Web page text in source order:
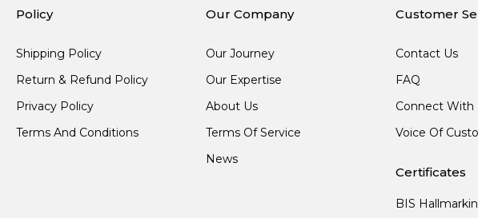
Policy
Shipping Policy
Return & Refund Policy
Privacy Policy
Terms And Conditions
Our Company
Our Journey
Our Expertise
About Us
Terms Of Service
News
Customer
Contact Us
FAQ
Connect With
Voice Of
Certificates
BIS